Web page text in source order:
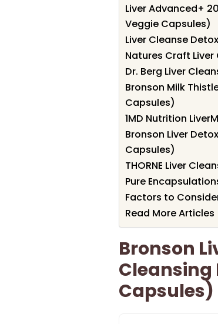
Liver Advanced+
Veggie Capsules)
Liver Cleanse
Natures Craft
Dr. Berg Liver
Bronson Milk
Capsules)
1MD Nutrition
Bronson Liver
Capsules)
THORNE Liver
Pure
Factors to
Read More Articles
Bronson
Cleansing
Capsules)